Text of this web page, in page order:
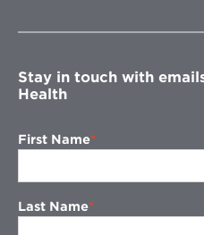
Stay in touch with
Health
First Name
Last Name